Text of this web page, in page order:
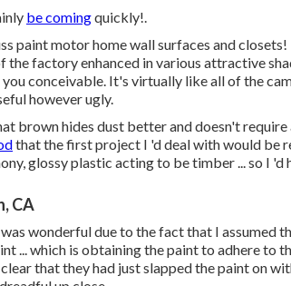
be comingquickly!.
paint motor home wall surfaces and
the factory enhanced in various attractive
conceivable. It's virtually like all of the
however ugly.
brown hides dust better and doesn't
that the first project I 'd deal with would be
glossy plastic acting to be timber ... so I 'd
CA
wonderful due to the fact that I assumed
... which is obtaining the paint to adhere to
that they had just slapped the paint on